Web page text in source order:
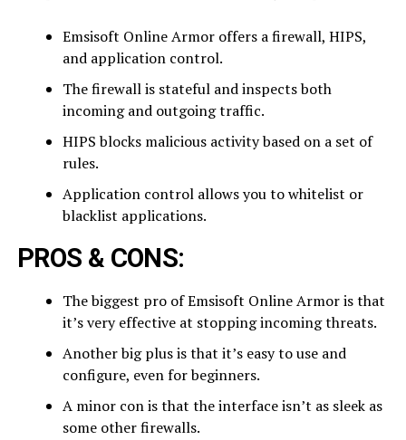
Emsisoft Online Armor offers a firewall, HIPS,
and application control.
The firewall is stateful and inspects both
incoming and outgoing traffic.
HIPS blocks malicious activity based on a set of
rules.
Application control allows you to whitelist or
blacklist applications.
PROS & CONS:
The biggest pro of Emsisoft Online Armor is that
it’s very effective at stopping incoming threats.
Another big plus is that it’s easy to use and
configure, even for beginners.
A minor con is that the interface isn’t as sleek as
some other firewalls.